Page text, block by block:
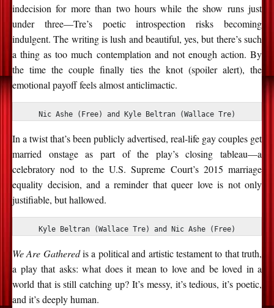
indecision for more than two hours while the show runs just
under three—Tre’s poetic introspection risks becoming
indulgent. The writing is lush and beautiful, yes, but there’s such
a thing as too much contemplation and not enough action. By
the time the couple finally ties the knot (spoiler alert), the
emotional payoff feels almost anticlimactic.
Nic Ashe (Free) and Kyle Beltran (Wallace Tre)
In a twist that’s been publicly advertised, real-life gay couples get
married onstage as part of the play’s closing tableau—a
celebratory nod to the U.S. Supreme Court’s 2015 marriage
equality decision, and a reminder that queer love is not only
justifiable, but hallowed.
Kyle Beltran (Wallace Tre) and Nic Ashe (Free)
We Are Gatheredis a political and artistic testament to that truth,
a play that asks: what does it mean to love and be loved in a
world that is still catching up? It’s messy, it’s tedious, it’s poetic,
and it’s deeply human.